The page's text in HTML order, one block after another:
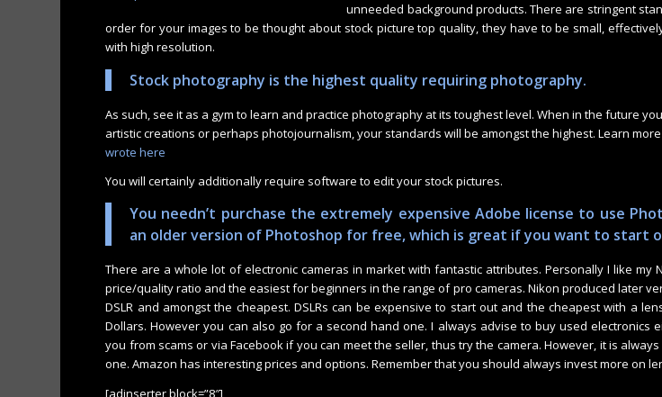
unneeded background products. There are stringent
order for your images to be thought about stock picture top quality, they have to be small,
with high resolution.
Stock photography is the highest quality requiring photography.
As such, see it as a gym to learn and practice photography at its toughest level. When in the future
artistic creations or perhaps photojournalism, your standards will be amongst the highest. Learn
wrote here
You will certainly additionally require software to edit your stock pictures.
You needn’t purchase the extremely expensive Adobe license to use
an older version of Photoshop for free, which is great if you want to start
There are a whole lot of electronic cameras in market with fantastic attributes. Personally I like my
price/quality ratio and the easiest for beginners in the range of pro cameras. Nikon produced later
DSLR and amongst the cheapest. DSLRs can be expensive to start out and the cheapest with a
Dollars. However you can also go for a second hand one. I always advise to buy used electronics
you from scams or via Facebook if you can meet the seller, thus try the camera. However, it is
one. Amazon has interesting prices and options. Remember that you should always invest more on
[adinserter block=”8″]